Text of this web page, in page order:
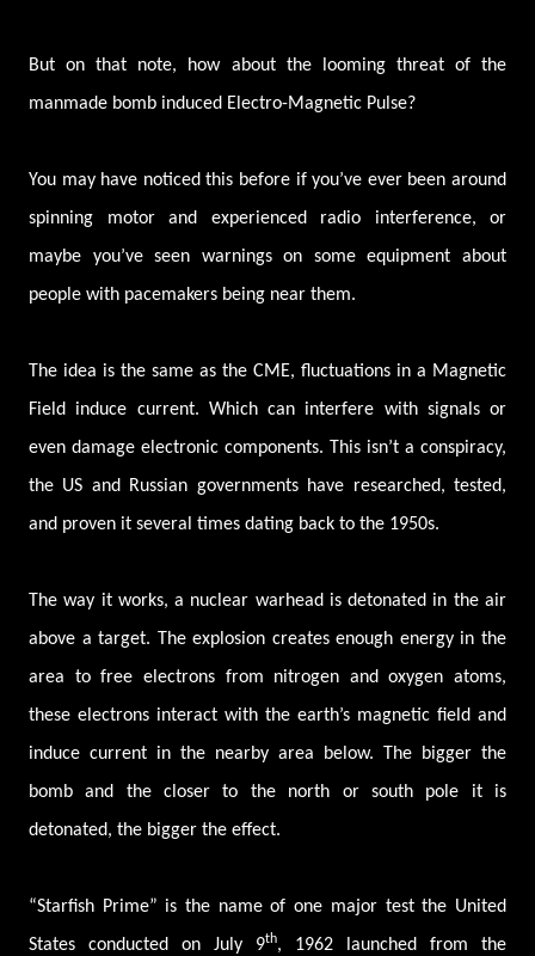
But on that note, how about the looming threat of the
manmade bomb induced Electro-Magnetic Pulse?
You may have noticed this before if you’ve ever been around
spinning motor and experienced radio interference, or
maybe you’ve seen warnings on some equipment about
people with pacemakers being near them.
The idea is the same as the CME, fluctuations in a Magnetic
Field induce current. Which can interfere with signals or
even damage electronic components. This isn’t a conspiracy,
the US and Russian governments have researched, tested,
and proven it several times dating back to the 1950s.
The way it works, a nuclear warhead is detonated in the air
above a target. The explosion creates enough energy in the
area to free electrons from nitrogen and oxygen atoms,
these electrons interact with the earth’s magnetic field and
induce current in the nearby area below. The bigger the
bomb and the closer to the north or south pole it is
detonated, the bigger the effect.
“Starfish Prime” is the name of one major test the United
States conducted on July 9th, 1962 launched from the